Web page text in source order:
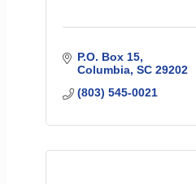
P.O. Box 15
Columbia SC 29202
(803) 545-0021